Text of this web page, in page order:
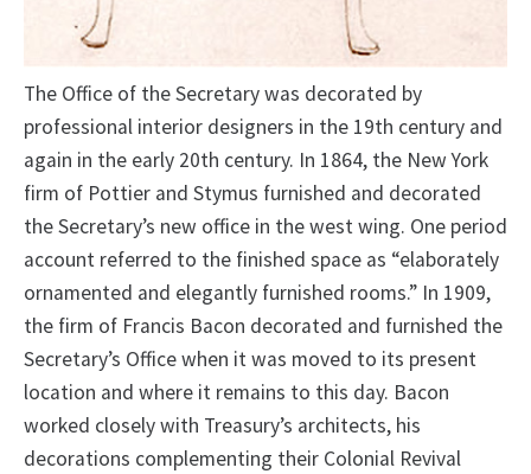
The Office of the Secretary was decorated by
professional interior designers in the 19th century and
again in the early 20th century. In 1864, the New York
firm of Pottier and Stymus furnished and decorated
the Secretary’s new office in the west wing. One period
account referred to the finished space as “elaborately
ornamented and elegantly furnished rooms.” In 1909,
the firm of Francis Bacon decorated and furnished the
Secretary’s Office when it was moved to its present
location and where it remains to this day. Bacon
worked closely with Treasury’s architects, his
decorations complementing their Colonial Revival